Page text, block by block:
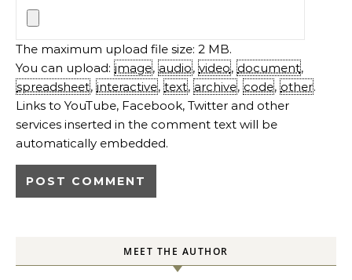
The maximum upload file size: 2 MB.
You can upload: image, audio, video, document,
spreadsheet, interactive, text, archive, code, other.
Links to YouTube, Facebook, Twitter and other
services inserted in the comment text will be
automatically embedded.
MEET THE AUTHOR